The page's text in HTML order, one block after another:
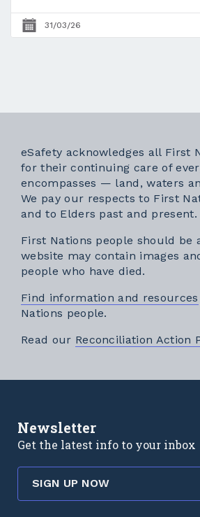
31/03/26
eSafety acknowledges all First
for their continuing care of
encompasses — land, waters
We pay our respects to First
and to Elders past and present.
First Nations people should be
website may contain images
people who have died.
Find information and resources
Nations people.
Read our Reconciliation Action
Newsletter
Get the latest info to your inbox
SIGN UP NOW